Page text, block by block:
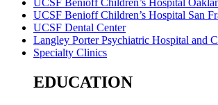
UCSF Benioff Children’s Hospital
UCSF Benioff Children’s Hospital San
UCSF Dental Center
Langley Porter Psychiatric Hospital and
Specialty Clinics
EDUCATION